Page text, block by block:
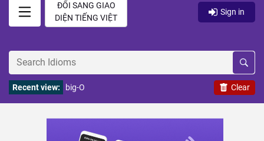
ĐỔI SANG GIAO
DIỆN TIẾNG VIỆT
Sign in
Clear
Recent view: big-O